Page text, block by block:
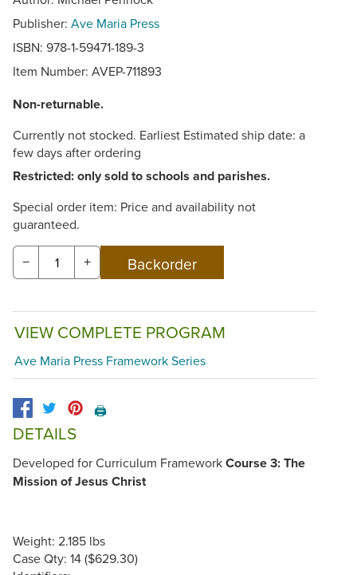
Publisher: Ave Maria Press
ISBN: 978-1-59471-189-3
Item Number: AVEP-711893
Non-returnable.
Currently not stocked. Earliest Estimated ship date: a
few days after ordering
Restricted: only sold to schools and parishes.
Special order item: Price and availability not
guaranteed.
− +
VIEW COMPLETE PROGRAM
Ave Maria Press Framework Series
🖨️
DETAILS
Developed for Curriculum FrameworkCourse 3: The
Mission of Jesus Christ
Weight: 2.185 lbs
Case Qty: 14 ($629.30)